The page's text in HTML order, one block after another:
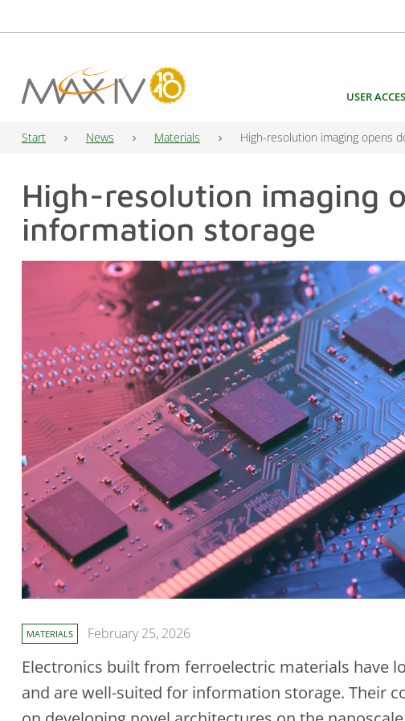
Main Navigation USER
Start News Materials High-resolution imaging opens
High-resolution imaging
information storage
MATERIALS February 25, 2026
Electronics built from ferroelectric materials have
and are well-suited for information storage. Their